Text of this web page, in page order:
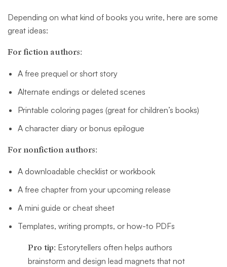
Depending on what kind of books you write, here are some
great ideas:
For fiction authors:
A free prequel or short story
Alternate endings or deleted scenes
Printable coloring pages (great for children’s books)
A character diary or bonus epilogue
For nonfiction authors:
A downloadable checklist or workbook
A free chapter from your upcoming release
A mini guide or cheat sheet
Templates, writing prompts, or how-to PDFs
Pro tip: Estorytellers often helps authors
brainstorm and design lead magnets that not